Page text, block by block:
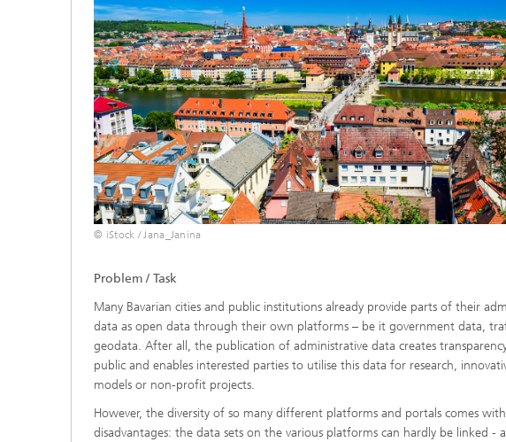
© iStock / Jana_Janina
Problem / Task
Many Bavarian cities and public institutions already provide parts of their
data as open data through their own platforms – be it government data,
geodata. After all, the publication of administrative data creates
public and enables interested parties to utilise this data for research,
models or non-profit projects.
However, the diversity of so many different platforms and portals comes with
disadvantages: the data sets on the various platforms can hardly be linked -